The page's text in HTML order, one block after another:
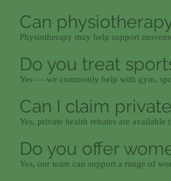
Can
Physiotherapy may help support
Do you treat
Yes — we commonly help with gym,
Can I claim
Yes, private health rebates are available
Do you offer
Yes, our team can support a range of